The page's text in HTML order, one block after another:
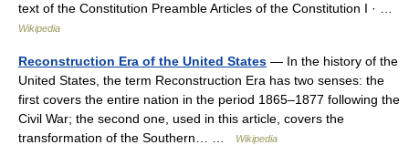
text of the Constitution Preamble Articles of the Constitution I · …
Wikipedia
Reconstruction Era of the United States — In the history of the
United States, the term Reconstruction Era has two senses: the
first covers the entire nation in the period 1865–1877 following the
Civil War; the second one, used in this article, covers the
transformation of the Southern… …
Wikipedia